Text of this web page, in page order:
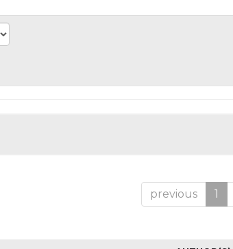
previous 1